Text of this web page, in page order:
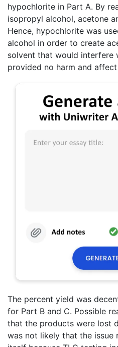
hypochlorite in Part A. By
isopropyl alcohol, acetone
Hence, hypochlorite was
alcohol in order to create
solvent that would interfere
provided no harm and
The percent yield was
for Part B and C. Possible
that the products were lost
was not likely that the issue